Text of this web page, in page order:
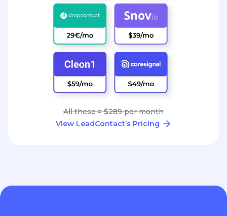
All these = $289 per month
View LeadContact’s Pricing